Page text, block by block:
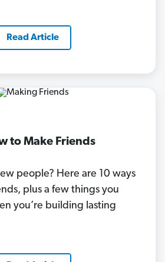
Read Article
to Make Friends
people? Here are 10 ways
plus a few things you
you’re building lasting